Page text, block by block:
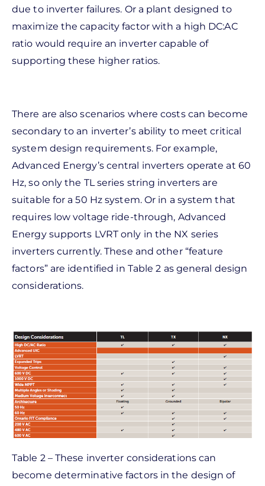
due to inverter failures. Or a plant designed to
maximize the capacity factor with a high DC:AC
ratio would require an inverter capable of
supporting these higher ratios.
There are also scenarios where costs can become
secondary to an inverter’s ability to meet critical
system design requirements. For example,
Advanced Energy’s central inverters operate at 60
Hz, so only the TL series string inverters are
suitable for a 50 Hz system. Or in a system that
requires low voltage ride-through, Advanced
Energy supports LVRT only in the NX series
inverters currently. These and other “feature
factors” are identified in Table 2 as general design
considerations.
Table 2 – These inverter considerations can
become determinative factors in the design of